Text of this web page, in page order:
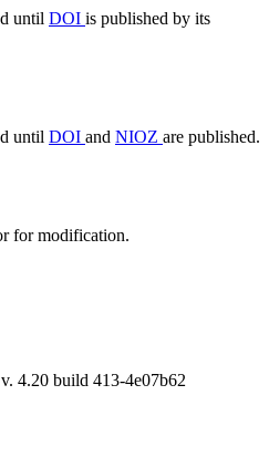
until DOI is published by its
until DOI and NIOZ are published.
for modification.
v. 4.20 build 413-4e07b62